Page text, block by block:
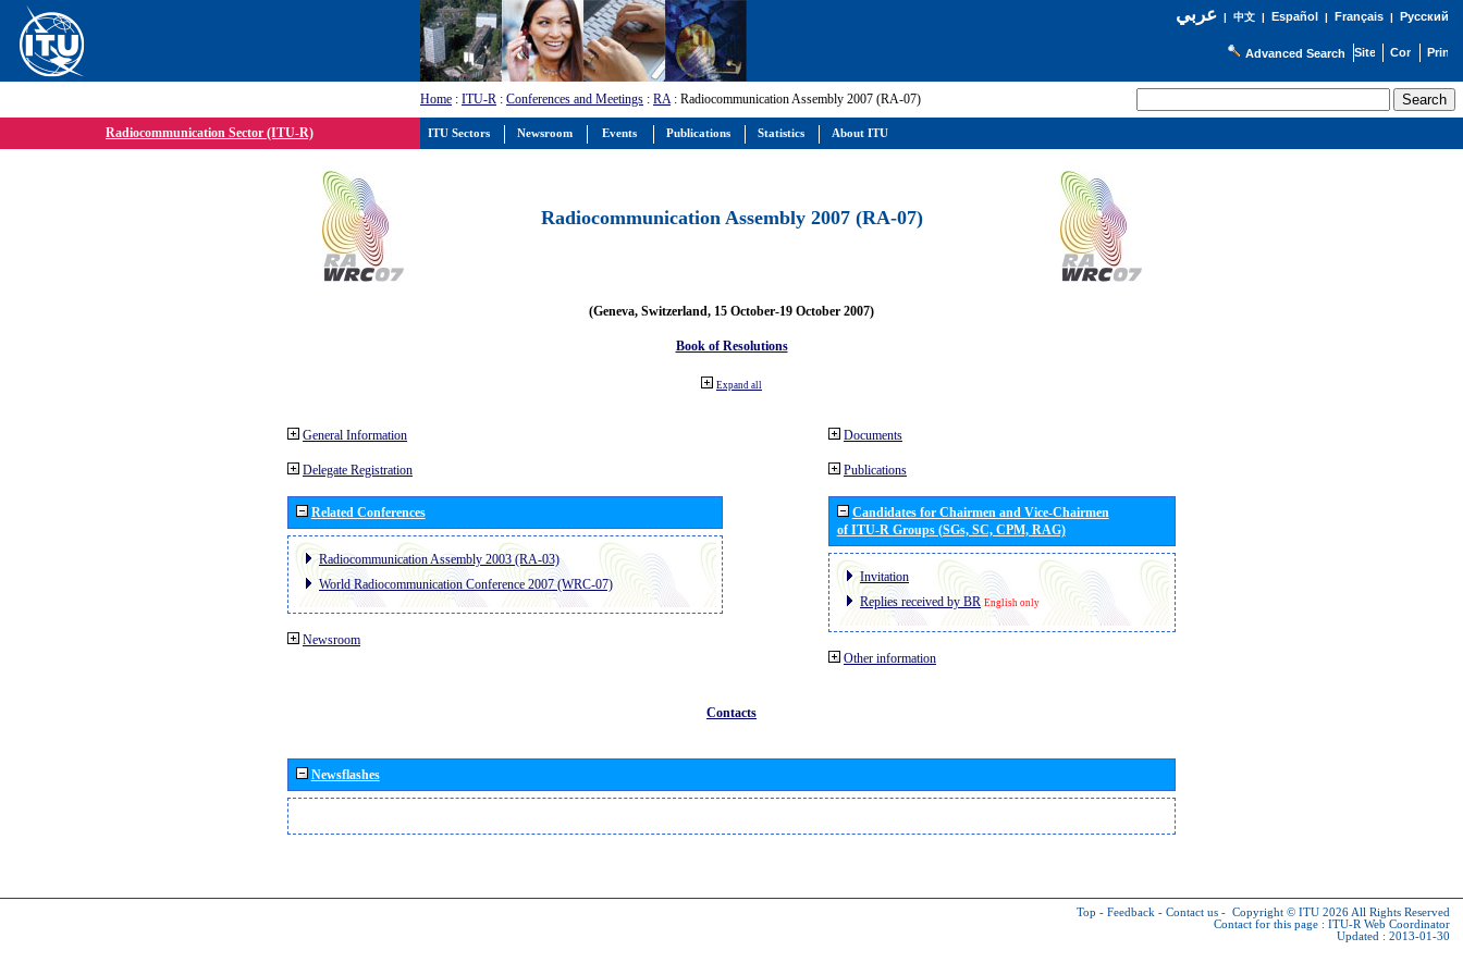
عربي| 中文| Español | Français| Русский
Advanced Search
Home : ITU-R : Conferences and Meetings : RA: Radiocommunication Assembly 2007 (RA-07)
Radiocommunication Sector (ITU-R)
Radiocommunication Assembly 2007 (RA-07)
(Geneva, Switzerland, 15 October-19 October 2007)
Book of Resolutions
Expand all
General Information
Delegate Registration
Related Conferences
Radiocommunication Assembly 2003 (RA-03)
World Radiocommunication Conference 2007 (WRC-07)
Newsroom
Documents
Publications
Candidates for Chairmen and Vice-Chairmen
of ITU-R Groups (SGs, SC, CPM, RAG)
Invitation
Replies received by BR English only
Other information
Contacts
Newsflashes
Top - Feedback - Contact us - Copyright © ITU 2026 All Rights Reserved
Contact for this page : ITU-R Web Coordinator
Updated : 2013-01-30
ITU Sectors Newsroom Events Publications Statistics About ITU